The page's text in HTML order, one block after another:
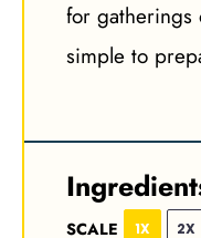
for gatherings
simple to
SCALE 1X 2X